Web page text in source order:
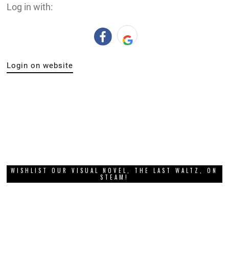
Log in with:
Login on website
WISHLIST OUR VISUAL NOVEL, THE LAST WALTZ, ON
STEAM!